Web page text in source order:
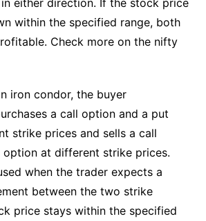
within the specified range, both
Check more on the nifty
iron condor, the buyer
a call option and a put
strike prices and sells a call
at different strike prices.
when the trader expects a
between the two strike
price stays within the specified